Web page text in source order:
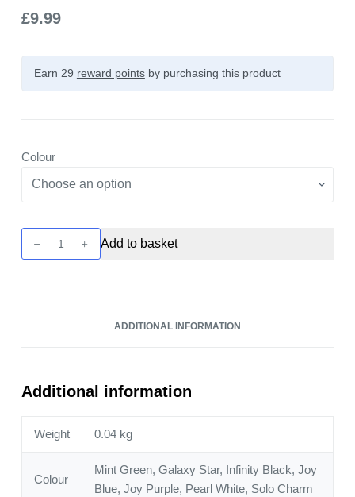
£9.99
Earn 29 reward pointsby purchasing this product
Colour
Cap
Add to basket
ADDITIONAL INFORMATION
Additional information
Weight 0.04 kg
Colour
Mint Green, Galaxy Star, Infinity Black, Joy
Blue, Joy Purple, Pearl White, Solo Charm